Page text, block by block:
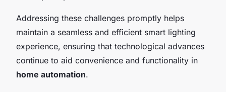
Addressing these challenges promptly helps
maintain a seamless and efficient smart lighting
experience, ensuring that technological advances
continue to aid convenience and functionality in
home automation.